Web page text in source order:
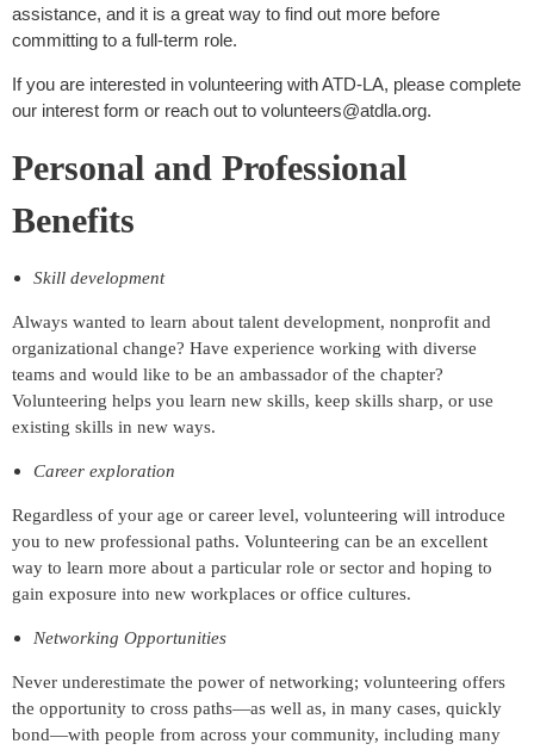
assistance, and it is a great way to find out more before
committing to a full-term role.
If you are interested in volunteering with ATD-LA, please complete
our interest form or reach out to volunteers@atdla.org.
Personal and Professional
Benefits
Skill development
Always wanted to learn about talent development, nonprofit and
organizational change? Have experience working with diverse
teams and would like to be an ambassador of the chapter?
Volunteering helps you learn new skills, keep skills sharp, or use
existing skills in new ways.
Career exploration
Regardless of your age or career level, volunteering will introduce
you to new professional paths. Volunteering can be an excellent
way to learn more about a particular role or sector and hoping to
gain exposure into new workplaces or office cultures.
Networking Opportunities
Never underestimate the power of networking; volunteering offers
the opportunity to cross paths—as well as, in many cases, quickly
bond—with people from across your community, including many